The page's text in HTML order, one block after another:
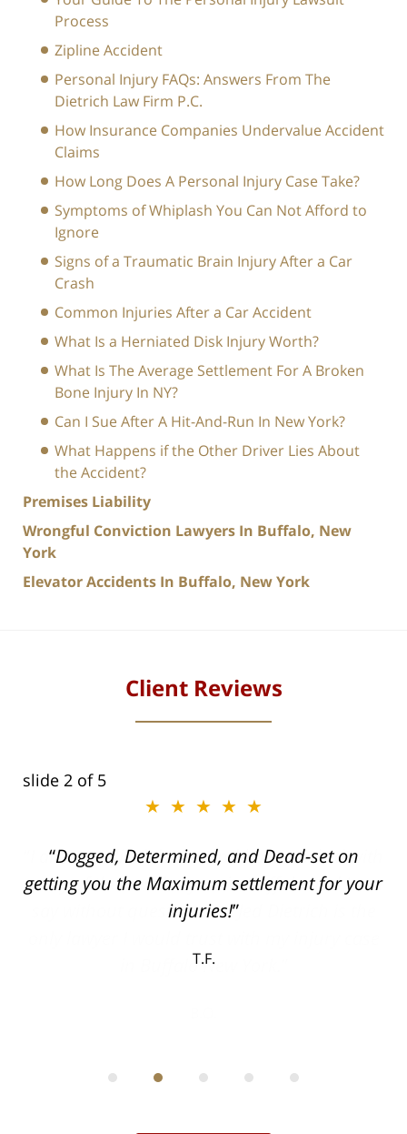
Process
Zipline Accident
Personal Injury FAQs: Answers From The
Dietrich Law Firm P.C.
How Insurance Companies Undervalue Accident
Claims
How Long Does A Personal Injury Case Take?
Symptoms of Whiplash You Can Not Afford to
Ignore
Signs of a Traumatic Brain Injury After a Car
Crash
Common Injuries After a Car Accident
What Is a Herniated Disk Injury Worth?
What Is The Average Settlement For A Broken
Bone Injury In NY?
Can I Sue After A Hit-And-Run In New York?
What Happens if the Other Driver Lies About
the Accident?
Premises Liability
Wrongful Conviction Lawyers In Buffalo, New
York
Elevator Accidents In Buffalo, New York
Client Reviews
slide 2 of 5
★★★★★
Dogged, Determined, and Dead-set on
getting you the Maximum settlement for your
injuries!
T.F.